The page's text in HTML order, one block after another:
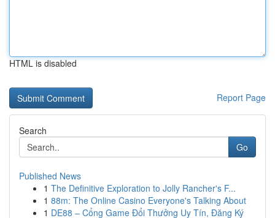
HTML is disabled
Report Page
Search
Go
Published News
1 The Definitive Exploration to Jolly Rancher's F...
1 88m: The Online Casino Everyone's Talking About
1 DE88 – Cổng Game Đổi Thưởng Uy Tín, Đăng Ký